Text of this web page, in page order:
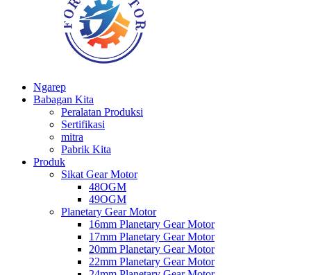
Ngarep
Babagan Kita
Peralatan Produksi
Sertifikasi
mitra
Pabrik Kita
Produk
Sikat Gear Motor
48OGM
49OGM
Planetary Gear Motor
16mm Planetary Gear Motor
17mm Planetary Gear Motor
20mm Planetary Gear Motor
22mm Planetary Gear Motor